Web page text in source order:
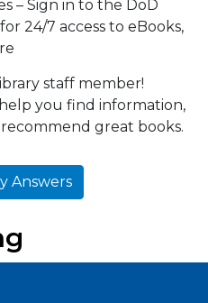
– Sign in to the DoD
24/7 access to eBooks,
staff member!
you find information,
great books.
Answers